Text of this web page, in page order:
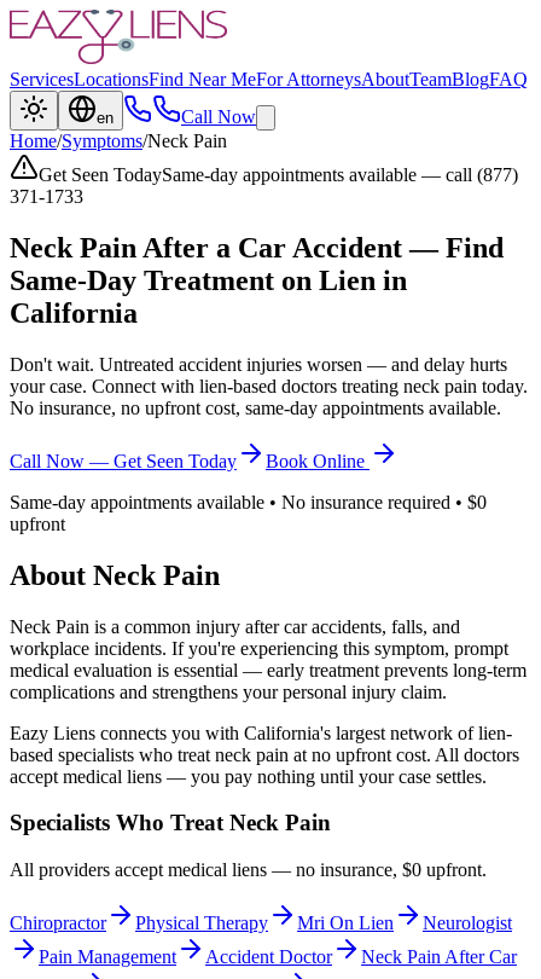
ServicesLocationsFind Near MeFor AttorneysAboutTeamBlogFAQ
en
Call Now
Home/Symptoms/Neck Pain
Get Seen TodaySame-day appointments available — call (877)
371-1733
Neck Pain After a Car Accident — Find
Same-Day Treatment on Lien in
California
Don't wait. Untreated accident injuries worsen — and delay hurts
your case. Connect with lien-based doctors treating neck pain today.
No insurance, no upfront cost, same-day appointments available.
Call Now — Get Seen Today
Book Online
Same-day appointments available • No insurance required • $0
upfront
About Neck Pain
Neck Pain is a common injury after car accidents, falls, and
workplace incidents. If you're experiencing this symptom, prompt
medical evaluation is essential — early treatment prevents long-term
complications and strengthens your personal injury claim.
Eazy Liens connects you with California's largest network of lien-
based specialists who treat neck pain at no upfront cost. All doctors
accept medical liens — you pay nothing until your case settles.
Specialists Who TreatNeck Pain
All providers accept medical liens — no insurance, $0 upfront.
Chiropractor Physical Therapy Mri On Lien
Neurologist
Pain Management
Accident Doctor
Neck Pain After Car